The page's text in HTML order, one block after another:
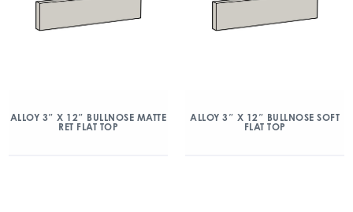
ALLOY 3″ X 12″ BULLNOSE MATTE
RET FLAT TOP
ALLOY 3″ X 12″ BULLNOSE SOFT
FLAT TOP